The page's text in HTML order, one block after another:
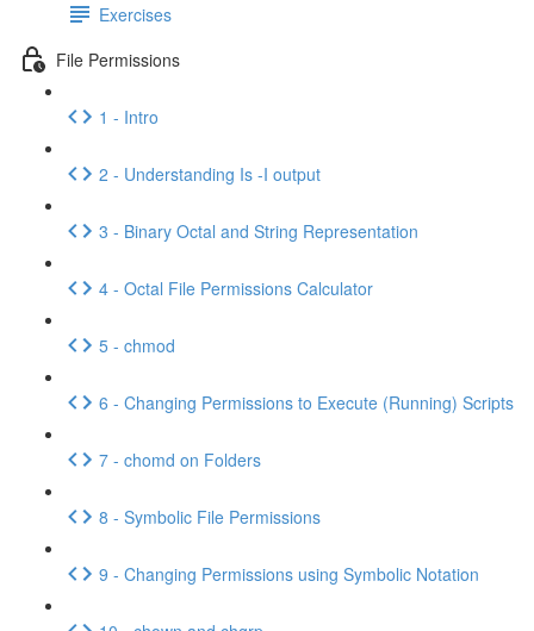
Exercises
File Permissions
1 - Intro
2 - Understanding Is -I output
3 - Binary Octal and String Representation
4 - Octal File Permissions Calculator
5 - chmod
6 - Changing Permissions to Execute (Running) Scripts
7 - chomd on Folders
8 - Symbolic File Permissions
9 - Changing Permissions using Symbolic Notation